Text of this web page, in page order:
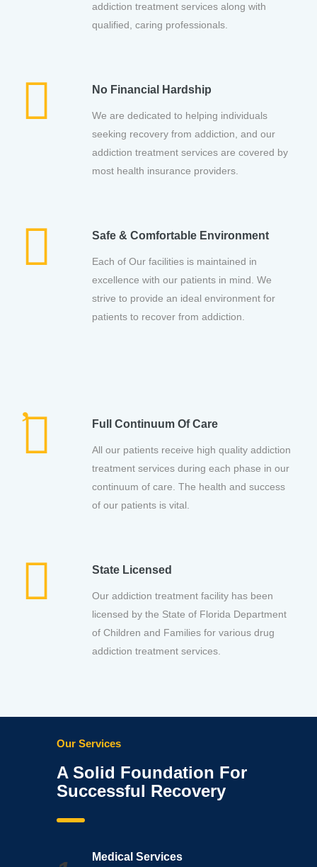
addiction treatment services along with
qualified, caring professionals.
No Financial Hardship
We are dedicated to helping individuals
seeking recovery from addiction, and our
addiction treatment services are covered by
most health insurance providers.
Safe & Comfortable Environment
Each of Our facilities is maintained in
excellence with our patients in mind. We
strive to provide an ideal environment for
patients to recover from addiction.
Full Continuum Of Care
All our patients receive high quality addiction
treatment services during each phase in our
continuum of care. The health and success
of our patients is vital.
State Licensed
Our addiction treatment facility has been
licensed by the State of Florida Department
of Children and Families for various drug
addiction treatment services.
Our Services
A Solid Foundation For
Successful Recovery
Medical Services